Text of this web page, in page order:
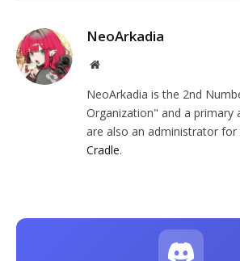
NeoArkadia
Website
NeoArkadia is the 2nd
Organization" and a primary
are also an administrator
Cradle.